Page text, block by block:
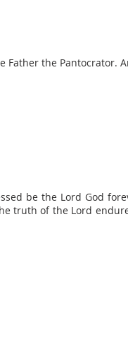
Father the Pantocrator.
be the Lord God
truth of the Lord